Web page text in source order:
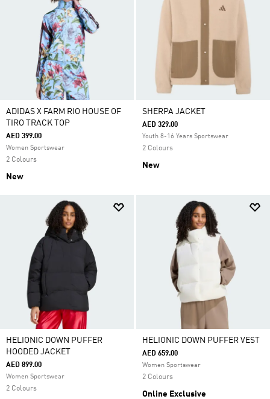
ADIDAS X FARM RIO HOUSE OF
TIRO TRACK TOP
AED 399.00
Women Sportswear
2 Colours
New
SHERPA JACKET
AED 329.00
Youth 8-16 Years Sportswear
2 Colours
New
HELIONIC DOWN PUFFER
HOODED JACKET
AED 899.00
Women Sportswear
2 Colours
HELIONIC DOWN PUFFER VEST
AED 659.00
Women Sportswear
2 Colours
Online Exclusive